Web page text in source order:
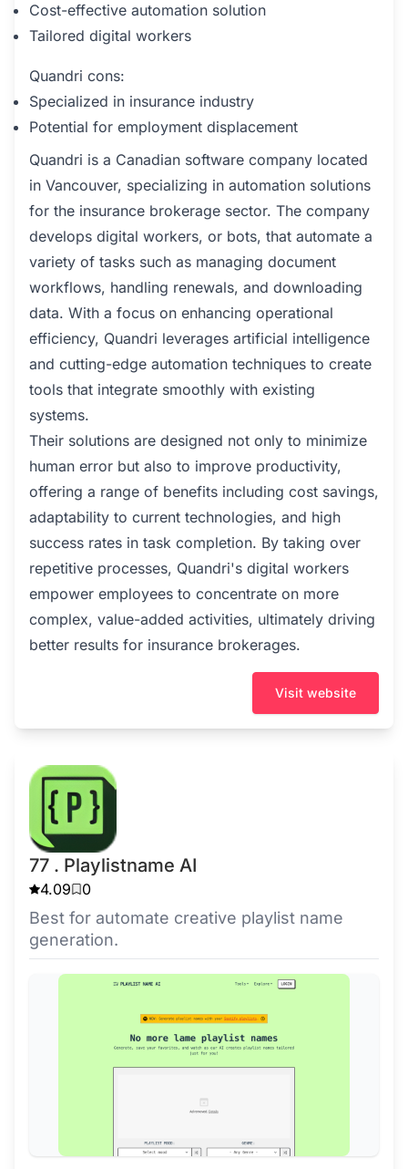
Cost-effective automation solution
Tailored digital workers
Quandri cons:
Specialized in insurance industry
Potential for employment displacement
Quandri is a Canadian software company located
in Vancouver, specializing in automation solutions
for the insurance brokerage sector. The company
develops digital workers, or bots, that automate a
variety of tasks such as managing document
workflows, handling renewals, and downloading
data. With a focus on enhancing operational
efficiency, Quandri leverages artificial intelligence
and cutting-edge automation techniques to create
tools that integrate smoothly with existing
systems.
Their solutions are designed not only to minimize
human error but also to improve productivity,
offering a range of benefits including cost savings,
adaptability to current technologies, and high
success rates in task completion. By taking over
repetitive processes, Quandri's digital workers
empower employees to concentrate on more
complex, value-added activities, ultimately driving
better results for insurance brokerages.
Visit website
77 . Playlistname AI
4.09 0
Best for automate creative playlist name
generation.